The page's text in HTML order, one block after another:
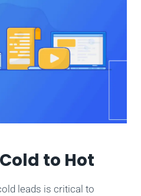
to Hot
leads is critical to